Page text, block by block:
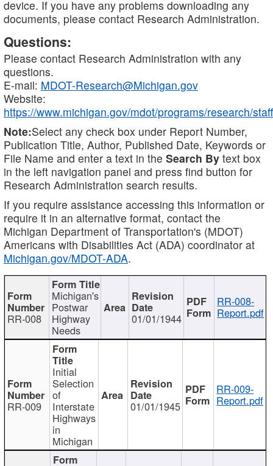
device. If you have any problems downloading any
documents, please contact Research Administration.
Questions:
Please contact Research Administration with any
questions.
E-mail: MDOT-Research@Michigan.gov
Website:
https://www.michigan.gov/mdot/programs/research/staff
Note:Select any check box under Report Number,
Publication Title, Author, Published Date, Keywords or
File Name and enter a text in the Search By text box
in the left navigation panel and press find button for
Research Administration search results.
If you require assistance accessing this information or
require it in an alternative format, contact the
Michigan Department of Transportation's (MDOT)
Americans with Disabilities Act (ADA) coordinator at
Michigan.gov/MDOT-ADA.
RR-008
Michigan's
Postwar
Highway
Needs
01/01/1944
RR-008-
Report.pdf
RR-009
Initial
Selection
of
Interstate
Highways
in
Michigan
01/01/1945
RR-009-
Report.pdf